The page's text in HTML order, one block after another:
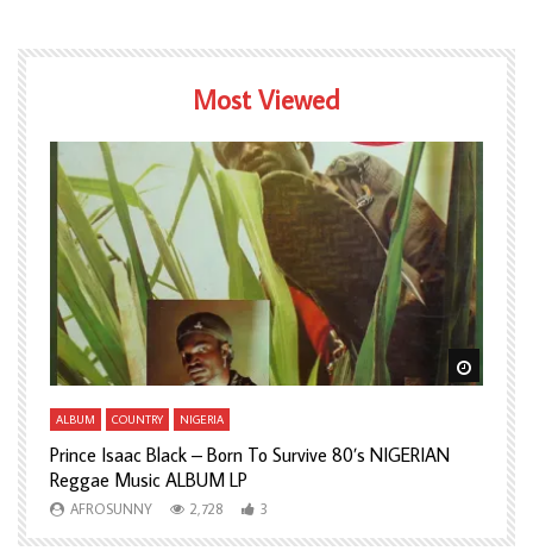
Most Viewed
Watch Later Watch
ALBUM COUNTRY NIGERIA
Prince Isaac Black – Born To Survive 80’s NIGERIAN
Reggae Music ALBUM LP
AFROSUNNY 2,728 3